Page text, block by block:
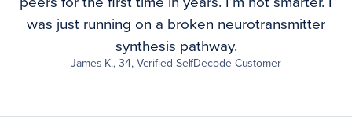
was just running on a broken neurotransmitter
synthesis pathway.
James K., 34, Verified SelfDecode Customer